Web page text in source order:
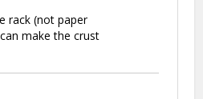
rack (not paper
make the crust